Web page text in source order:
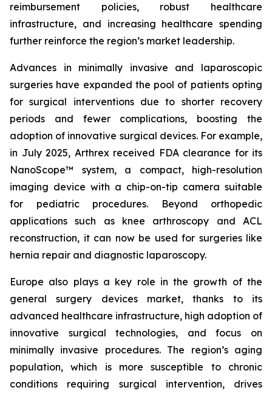
reimbursement policies, robust healthcare
infrastructure, and increasing healthcare spending
further reinforce the region’s market leadership.
Advances in minimally invasive and laparoscopic
surgeries have expanded the pool of patients opting
for surgical interventions due to shorter recovery
periods and fewer complications, boosting the
adoption of innovative surgical devices. For example,
in July 2025, Arthrex received FDA clearance for its
NanoScope™ system, a compact, high-resolution
imaging device with a chip-on-tip camera suitable
for pediatric procedures. Beyond orthopedic
applications such as knee arthroscopy and ACL
reconstruction, it can now be used for surgeries like
hernia repair and diagnostic laparoscopy.
Europe also plays a key role in the growth of the
general surgery devices market, thanks to its
advanced healthcare infrastructure, high adoption of
innovative surgical technologies, and focus on
minimally invasive procedures. The region’s aging
population, which is more susceptible to chronic
conditions requiring surgical intervention, drives